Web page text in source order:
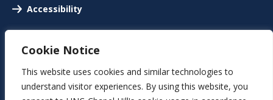
Cookie Notice
This website uses cookies and similar technologies to
understand visitor experiences. By using this website, you
Accessibility